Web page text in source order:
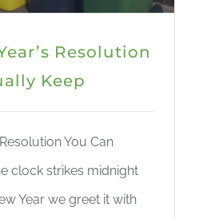
Resolution
Keep
You Can
clock strikes midnight
Year we greet it with